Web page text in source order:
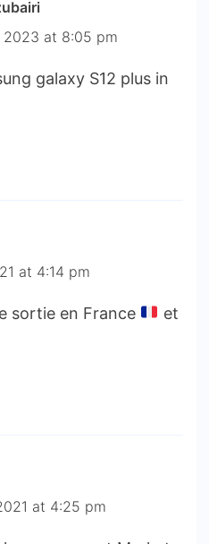
2023 at 8:05 pm
galaxy S12 plus in
at 4:14 pm
sortie en France
et
at 4:25 pm